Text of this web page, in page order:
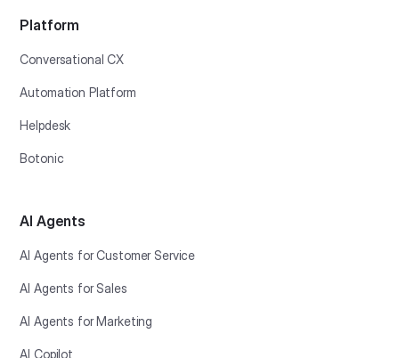
Platform
Conversational CX
Automation Platform
Helpdesk
Botonic
AI Agents
AI Agents for Customer Service
AI Agents for Sales
AI Agents for Marketing
AI Copilot